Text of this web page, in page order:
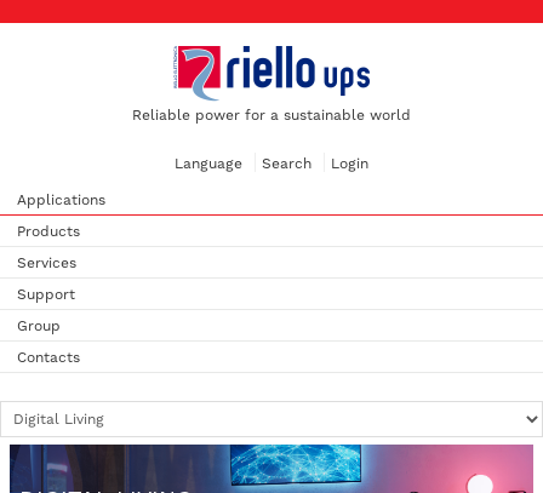
Reliable power for a sustainable world
Language Search Login
Applications
Products
Services
Support
Group
Contacts